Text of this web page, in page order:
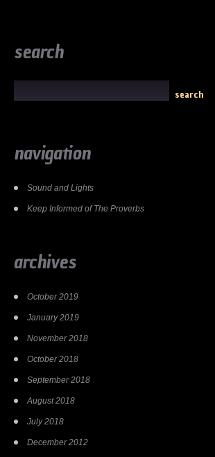
search
navigation
Sound and Lights
Keep Informed of The Proverbs
archives
October 2019
January 2019
November 2018
October 2018
September 2018
August 2018
July 2018
December 2012